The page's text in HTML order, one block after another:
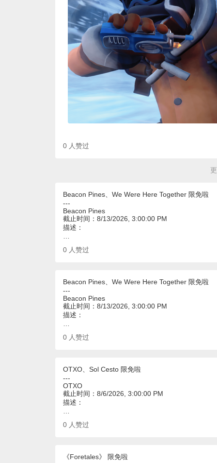
0 人赞过
Beacon Pines、We Were Here Together 限免啦
---
Beacon Pines
截止时间：8/13/2026, 3:00:00 PM
描述：
0 人赞过
Beacon Pines、We Were Here Together 限免啦
---
Beacon Pines
截止时间：8/13/2026, 3:00:00 PM
描述：
0 人赞过
OTXO、Sol Cesto 限免啦
---
OTXO
截止时间：8/6/2026, 3:00:00 PM
描述：
0 人赞过
《Foretales》 限免啦